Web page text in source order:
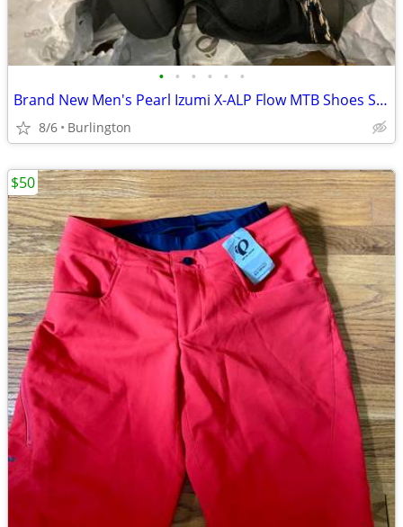
• • • • • •
Brand New Men's Pearl Izumi X-ALP Flow MTB Shoes Size 46
8/6 Burlington
$50